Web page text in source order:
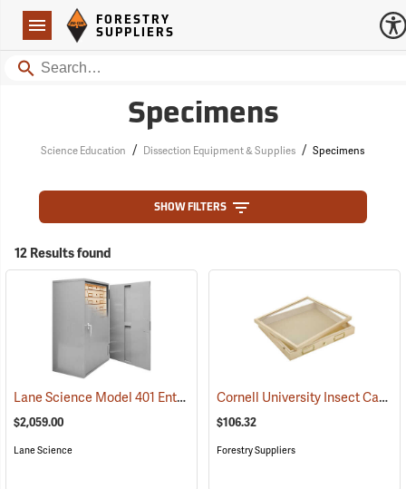
Navigation
Forestry Suppliers Logo
FORESTRY
SUPPLIERS
Search
Specimens
Science Education / Dissection Equipment & Supplies / Specimens
SHOW FILTERS
12 Results found
Lane Science Model 401 Entomology Specimen Cabinet, Counter Height
$2,059.00
Lane Science
Cornell University Insect Cabinet Drawer
$106.32
Forestry Suppliers